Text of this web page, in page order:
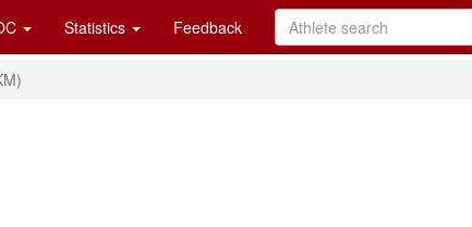
Statistics Feedback